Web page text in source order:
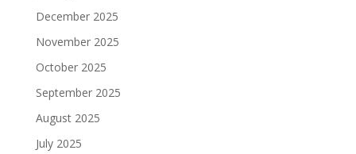
December 2025
November 2025
October 2025
September 2025
August 2025
July 2025